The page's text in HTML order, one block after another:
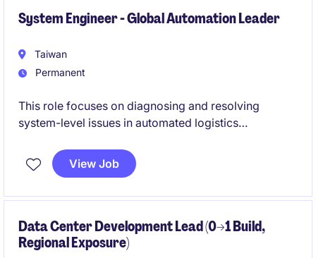
System Engineer - Global Automation Leader
Taiwan
Permanent
This role focuses on diagnosing and resolving
system-level issues in automated logistics
international teams to ensure system stability during
commissioning and live operations.
View Job
Data Center Development Lead (0→1 Build,
Regional Exposure)